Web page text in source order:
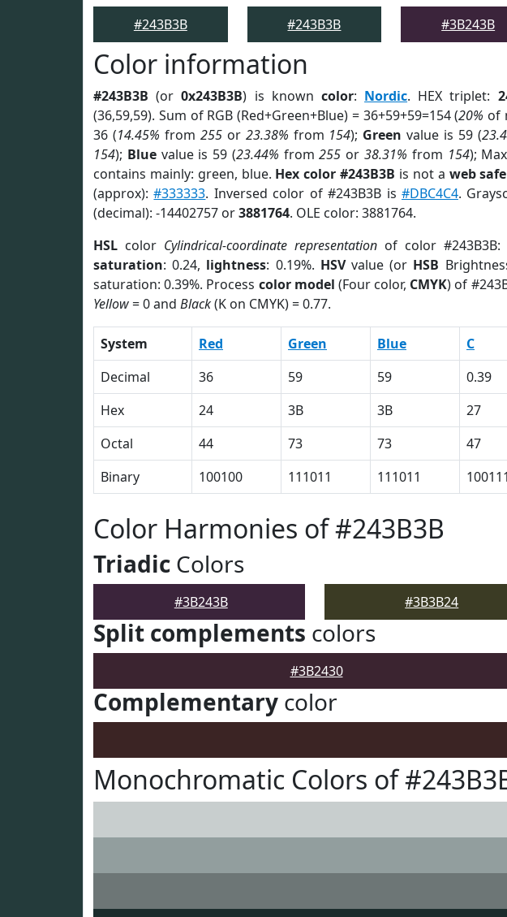
#243B3B
#243B3B
#3B243B
Color information
#243B3B (or0x243B3B) is known color: Nordic. HEX triplet:
(36,59,59). Sum of RGB (Red+Green+Blue) = 36+59+59=154 (20% of
36 (14.45% from 255or 23.38% from 154); Green value is 59 (
154); Bluevalue is 59 (23.44% from255 or 38.31% from 154);
contains mainly: green, blue. Hex color #243B3B is not a web
(approx):#333333. Inversed color of #243B3B is #DBC4C4.
(decimal): -14402757 or3881764. OLE color: 3881764.
HSL color Cylindrical-coordinate representationof color #243B3B:
saturation: 0.24, lightness: 0.19%. HSVvalue (or HSB
saturation: 0.39%. Process color model (Four color, CMYK) of
Yellow= 0 and Black(K on CMYK) = 0.77.
System Red Green Blue C
Decimal
36 59 59 0.39
Hex
24 3B 3B 27
Octal
44 73 73 47
Binary
100100 111011 111011 100111
Color Harmonies of #243B3B
Triadic Colors
#3B243B #3B3B24
Split complements colors
#3B2430
Complementary color
Monochromatic Colors of